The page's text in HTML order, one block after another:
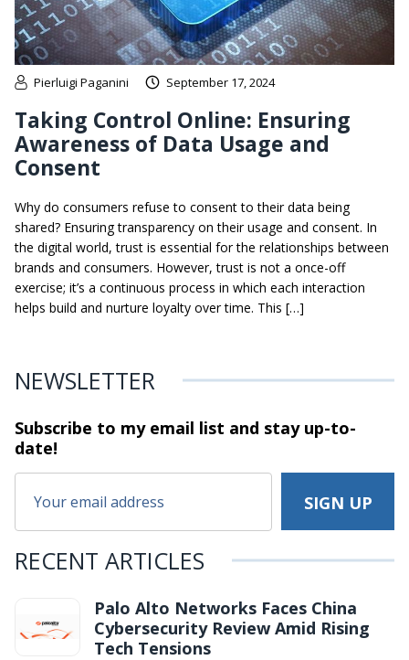
Pierluigi Paganini September 17, 2024
Taking Control Online: Ensuring
Awareness of Data Usage and
Consent
Why do consumers refuse to consent to their data being
shared? Ensuring transparency on their usage and consent. In
the digital world, trust is essential for the relationships between
brands and consumers. However, trust is not a once-off
exercise; it’s a continuous process in which each interaction
helps build and nurture loyalty over time. This […]
NEWSLETTER
Subscribe to my email list and stayup-to-
date!
RECENT ARTICLES
Palo Alto Networks Faces China
Cybersecurity Review Amid Rising
Tech Tensions